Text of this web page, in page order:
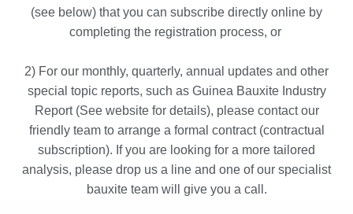
(see below) that you can subscribe directly online by
completing the registration process, or
2) For our monthly, quarterly, annual updates and other
special topic reports, such as Guinea Bauxite Industry
Report (See website for details), please contact our
friendly team to arrange a formal contract (contractual
subscription). If you are looking for a more tailored
analysis, please drop us a line and one of our specialist
bauxite team will give you a call.